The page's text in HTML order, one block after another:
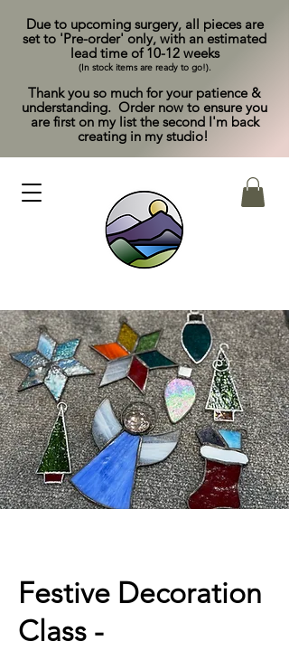
Due to upcoming surgery, all pieces are
set to 'Pre-order' only, with an estimated
lead time of 10-12 weeks
(In stock items are ready to go!).
Thank you so much for your patience &
understanding. Order now to ensure you
are first on my list the second I'm back
creating in my studio!
Festive Decoration
Class -